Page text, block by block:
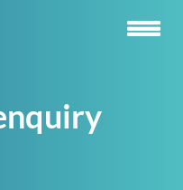
Toggle